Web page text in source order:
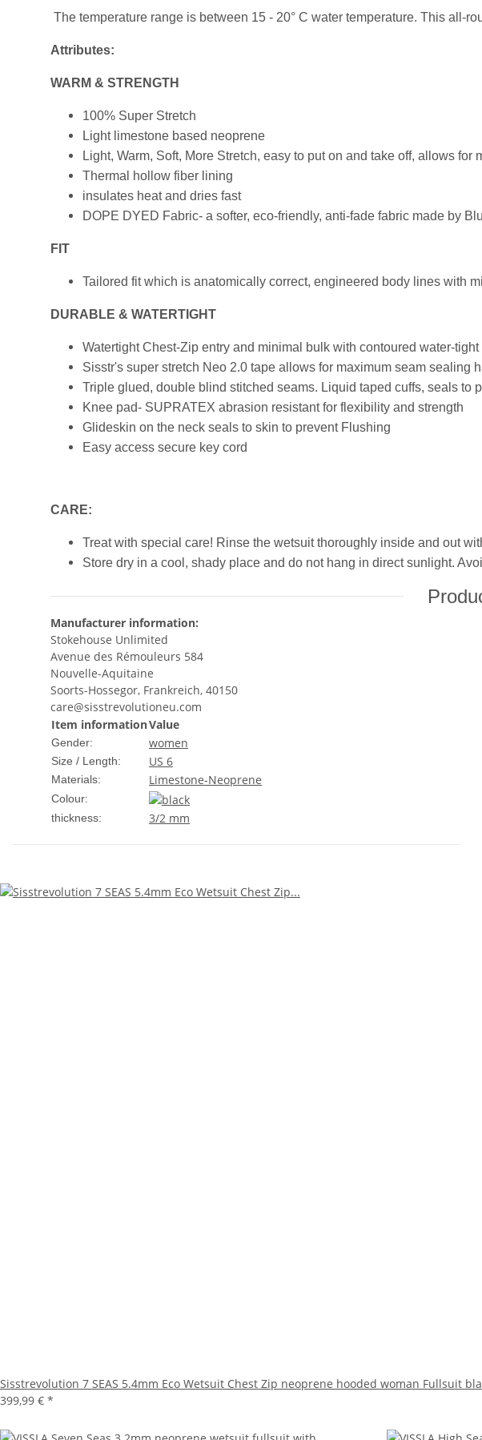
The temperature range is between 15 - 20° C water temperature. This all-
Attributes:
WARM & STRENGTH
100% Super Stretch
Light limestone based neoprene
Light, Warm, Soft, More Stretch, easy to put on and take off, allows for
Thermal hollow fiber lining
insulates heat and dries fast
DOPE DYED Fabric- a softer, eco-friendly, anti-fade fabric made by
FIT
Tailored fit which is anatomically correct, engineered body lines with
DURABLE & WATERTIGHT
Watertight Chest-Zip entry and minimal bulk with contoured water-tight
Sisstr's super stretch Neo 2.0 tape allows for maximum seam sealing
Triple glued, double blind stitched seams. Liquid taped cuffs, seals to
Knee pad- SUPRATEX abrasion resistant for flexibility and strength
Glideskin on the neck seals to skin to prevent Flushing
Easy access secure key cord
CARE:
Treat with special care! Rinse the wetsuit thoroughly inside and out
Store dry in a cool, shady place and do not hang in direct sunlight.
Manufacturer information:
Stokehouse Unlimited
Avenue des Rémouleurs 584
Nouvelle-Aquitaine
Soorts-Hossegor, Frankreich, 40150
care@sisstrevolutioneu.com
Item informationValue
Gender: women
Size / Length: US 6
Materials: Limestone-Neoprene
Colour:
thickness:
3/2 mm
Sisstrevolution 7 SEAS 5.4mm Eco Wetsuit Chest Zip neoprene hooded woman Fullsuit
399,99 € *